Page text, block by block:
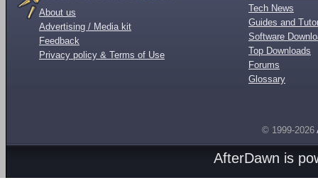
About us
Advertising / Media kit
Feedback
Privacy policy & Terms of Use
Tech News
Guides and
Software
Top Downloads
Forums
Glossary
© 1999-2026
AfterDawn is